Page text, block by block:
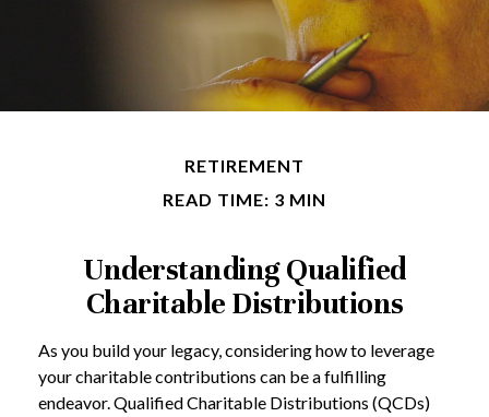
RETIREMENT
READ TIME: 3 MIN
Understanding Qualified
Charitable Distributions
As you build your legacy, considering how to leverage
your charitable contributions can be a fulfilling
endeavor. Qualified Charitable Distributions (QCDs)